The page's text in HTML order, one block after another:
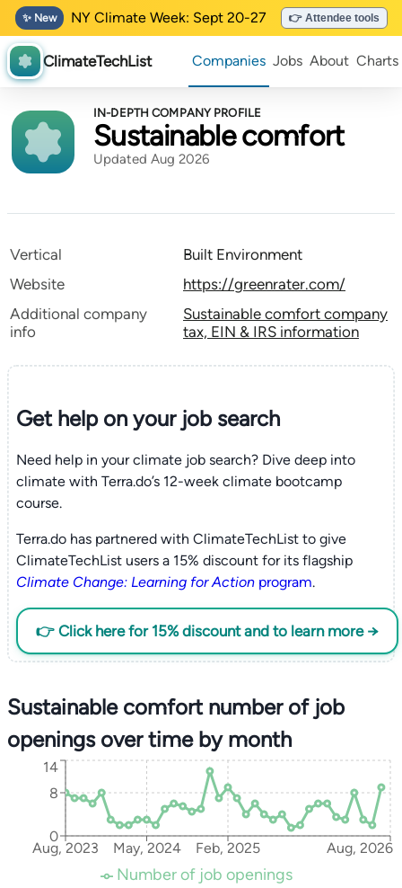
✨ New NY Climate Week: Sept 20-27 👉 Attendee tools
ClimateTechList Companies Jobs About Charts
IN-DEPTH COMPANY PROFILE
Sustainable comfort
Updated Aug 2026
Vertical
Built Environment
Website
https://greenrater.com/
Additional company
info
Sustainable comfort company
tax, EIN & IRS information
Get help on yourjob search
Need help in your climate job search? Dive deep into
climate with Terra.do’s 12-week climate bootcamp
course.
Terra.do has partnered with ClimateTechList to give
ClimateTechList users a 15% discount for its flagship
Climate Change: Learning for Actionprogram.
👉 Click here for 15% discount and to learn more →
Sustainable comfort number of job
openings over time by month
Aug, 2023 May, 2024 Feb, 2025 Aug, 2026
0
8
14
Number of job openings